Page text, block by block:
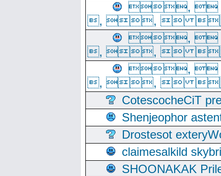
,
, , 
,
, , 
,
, , 
CotescocheCiT
Shenjeophor
Drostesot
claimesalkild
SHOONAKAK